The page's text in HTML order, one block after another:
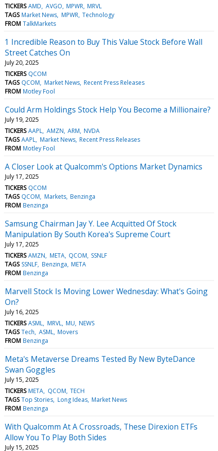
TICKERS AMD AVGO MPWR MRVL
TAGS Market News MPWR Technology
FROM TalkMarkets
1 Incredible Reason to Buy This Value Stock Before Wall
Street Catches On
July 20, 2025
TICKERS QCOM
TAGS QCOM Market News Recent Press Releases
FROM Motley Fool
Could Arm Holdings Stock Help You Become a Millionaire?
July 19, 2025
TICKERS AAPL AMZN ARM NVDA
TAGS AAPL Market News Recent Press Releases
FROM Motley Fool
A Closer Look at Qualcomm's Options Market Dynamics
July 17, 2025
TICKERS QCOM
TAGS QCOM Markets Benzinga
FROM Benzinga
Samsung Chairman Jay Y. Lee Acquitted Of Stock
Manipulation By South Korea's Supreme Court
July 17, 2025
TICKERS AMZN META QCOM SSNLF
TAGS SSNLF Benzinga META
FROM Benzinga
Marvell Stock Is Moving Lower Wednesday: What's Going
On?
July 16, 2025
TICKERS ASML MRVL MU NEWS
TAGS Tech ASML Movers
FROM Benzinga
Meta's Metaverse Dreams Tested By New ByteDance
Swan Goggles
July 15, 2025
TICKERS META QCOM TECH
TAGS Top Stories Long Ideas Market News
FROM Benzinga
With Qualcomm At A Crossroads, These Direxion ETFs
Allow You To Play Both Sides
July 15, 2025